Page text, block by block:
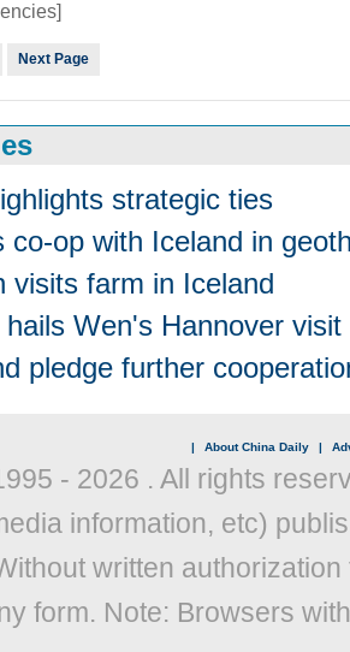
Next Page
strategic ties
co-op with Iceland in
visits farm in Iceland
Wen's Hannover visit
pledge further
| About China Daily |
- 2026 . All rights
information, etc)
written
form. Note: Browsers